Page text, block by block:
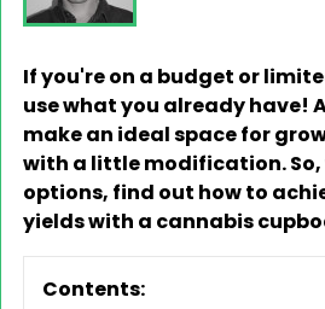
If you're on a budget or
use what you already have!
make an ideal space for
with a little modification.
options, find out how to
yields with a cannabis
Contents: